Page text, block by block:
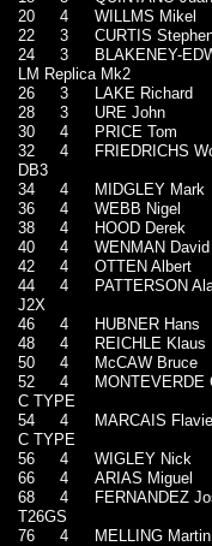
20
4 WILLMS Mikel
22
3 CURTIS
24
3 BLAKENEY-
LM Replica Mk2
26
3 LAKE Richard
28
3 URE John
30
4 PRICE Tom
32
4 FRIEDRICHS
DB3
34
4 MIDGLEY Mark
36
4 WEBB Nigel
38
4 HOOD Derek
40
4 WENMAN David
42
4 OTTEN Albert
44
4 PATTERSON
J2X
46
4 HUBNER Hans
48
4 REICHLE Klaus
50
4 McCAW Bruce
52
4 MONTEVERDE
C TYPE
54
4 MARCAIS
C TYPE
56
4 WIGLEY Nick
66
4 ARIAS Miguel
68
4 FERNANDEZ
T26GS
76
4 MELLING Martin